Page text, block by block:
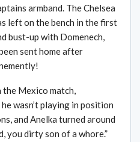
armband. The Chelsea
left on the bench in the first
bust-up with Domenech,
sent home after
Mexico match,
wasn’t playing in position
and Anelka turned around
you dirty son of a whore.”